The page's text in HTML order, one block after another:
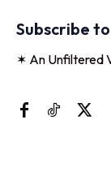
Subscribe
✶ An Unfiltered